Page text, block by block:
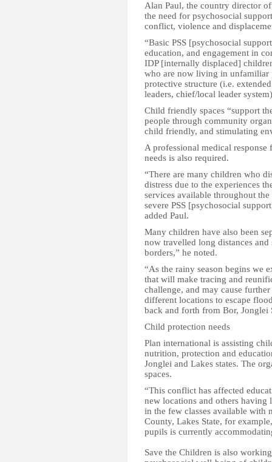
Alan Paul, the country director
the need for psychosocial
conflict, violence and
“Basic PSS [psychosocial
education, and engagement in
IDP [internally displaced]
who are now living in unfamiliar
protective structure (i.e.
leaders, chief/local leader
Child friendly spaces “support
people through community
child friendly, and stimulating
A professional medical
needs is also required.
“There are many children who
distress due to the experiences
services available throughout
severe PSS [psychosocial
added Paul.
Many children have also been
now travelled long distances and
borders,” he noted.
“As the rainy season begins we
that will make tracing and
challenge, and may cause
different locations to escape
back and forth from Bor, Jonglei
Child protection needs
Plan international is assisting
nutrition, protection and
Jonglei and Lakes states. The
spaces.
“This conflict has affected
new locations and others
in the few classes available with
County, Lakes State, for
pupils is currently
Save the Children is also